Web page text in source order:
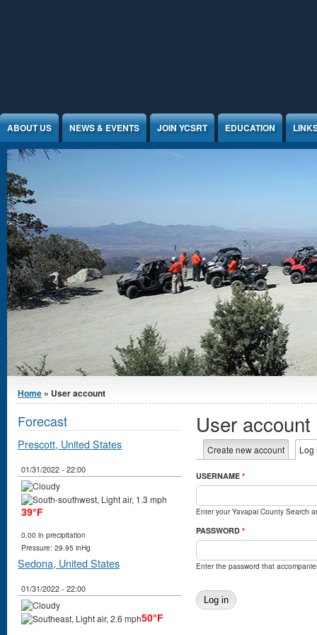
ABOUT US NEWS & EVENTS JOIN YCSRT EDUCATION
You are here
Home » User account
User account
Primary tabs
Create new account Log
USERNAME *
Enter your Yavapai County Search
PASSWORD *
Enter the password that
Forecast
Prescott, United States
01/31/2022 - 22:00
39°F
0.00 in precipitation
Pressure: 29.95 inHg
Sedona, United States
01/31/2022 - 22:00
50°F